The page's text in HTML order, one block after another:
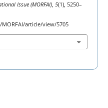
Issue (MORFAI), 5(1), 5250–
article/view/5705